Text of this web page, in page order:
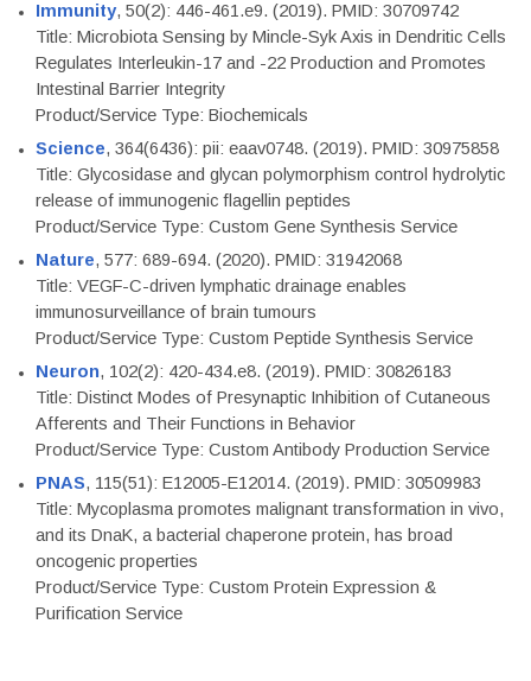
Immunity, 50(2): 446-461.e9. (2019). PMID: 30709742
Title: Microbiota Sensing by Mincle-Syk Axis in Dendritic Cells
Regulates Interleukin-17 and -22 Production and Promotes
Intestinal Barrier Integrity
Product/Service Type: Biochemicals
Science, 364(6436): pii: eaav0748. (2019). PMID: 30975858
Title: Glycosidase and glycan polymorphism control hydrolytic
release of immunogenic flagellin peptides
Product/Service Type: Custom Gene Synthesis Service
Nature, 577: 689-694. (2020). PMID: 31942068
Title: VEGF-C-driven lymphatic drainage enables
immunosurveillance of brain tumours
Product/Service Type: Custom Peptide Synthesis Service
Neuron, 102(2): 420-434.e8. (2019). PMID: 30826183
Title: Distinct Modes of Presynaptic Inhibition of Cutaneous
Afferents and Their Functions in Behavior
Product/Service Type: Custom Antibody Production Service
PNAS, 115(51): E12005-E12014. (2019). PMID: 30509983
Title: Mycoplasma promotes malignant transformation in vivo,
and its DnaK, a bacterial chaperone protein, has broad
oncogenic properties
Product/Service Type: Custom Protein Expression &
Purification Service